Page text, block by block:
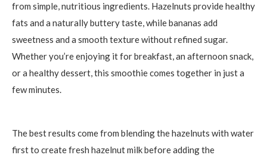
from simple, nutritious ingredients. Hazelnuts provide healthy
fats and a naturally buttery taste, while bananas add
sweetness and a smooth texture without refined sugar.
Whether you’re enjoying it for breakfast, an afternoon snack,
or a healthy dessert, this smoothie comes together in just a
few minutes.
The best results come from blending the hazelnuts with water
first to create fresh hazelnut milk before adding the